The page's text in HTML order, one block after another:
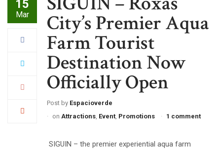
15
Mar City’s Premier Aqua
Farm Tourist
Destination Now
Officially Open
Post by Espacioverde
on Attractions, Event, Promotions 1 comment
SIGUIN – the premier experiential aqua farm